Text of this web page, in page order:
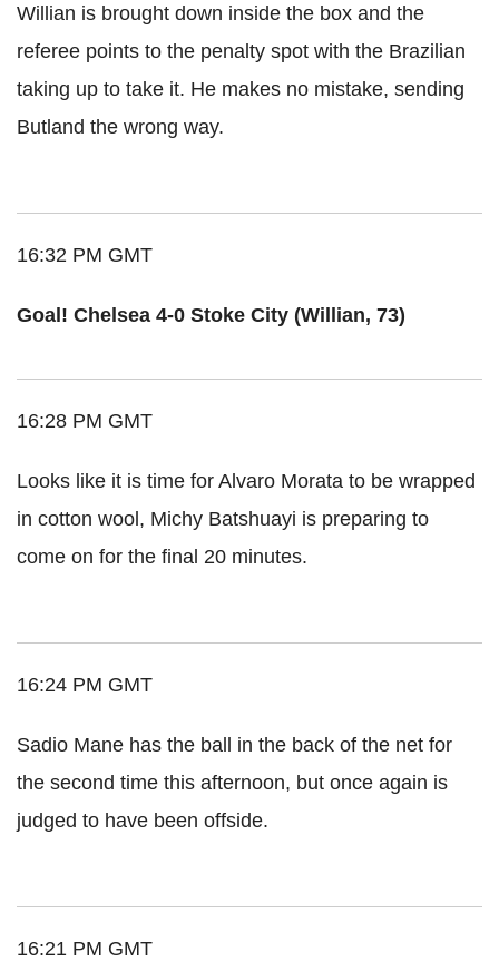
Willian is brought down inside the box and the
referee points to the penalty spot with the Brazilian
taking up to take it. He makes no mistake, sending
Butland the wrong way.
16:32 PM GMT
Goal! Chelsea 4-0 Stoke City (Willian, 73)
16:28 PM GMT
Looks like it is time for Alvaro Morata to be wrapped
in cotton wool, Michy Batshuayi is preparing to
come on for the final 20 minutes.
16:24 PM GMT
Sadio Mane has the ball in the back of the net for
the second time this afternoon, but once again is
judged to have been offside.
16:21 PM GMT